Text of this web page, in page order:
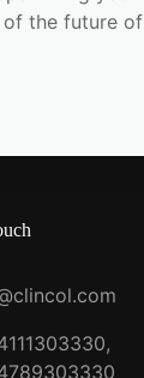
the future of